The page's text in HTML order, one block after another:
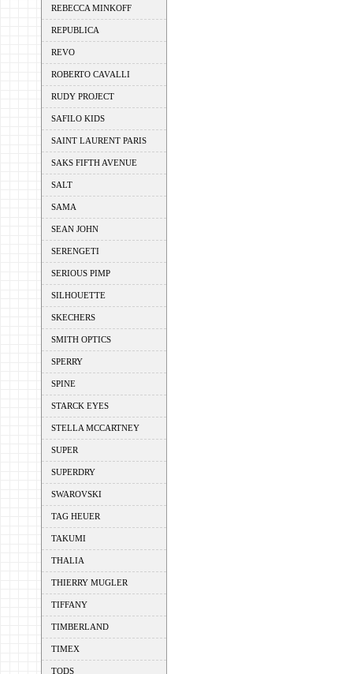
REBECCA MINKOFF
REPUBLICA
REVO
ROBERTO CAVALLI
RUDY PROJECT
SAFILO KIDS
SAINT LAURENT PARIS
SAKS FIFTH AVENUE
SALT
SAMA
SEAN JOHN
SERENGETI
SERIOUS PIMP
SILHOUETTE
SKECHERS
SMITH OPTICS
SPERRY
SPINE
STARCK EYES
STELLA MCCARTNEY
SUPER
SUPERDRY
SWAROVSKI
TAG HEUER
TAKUMI
THALIA
THIERRY MUGLER
TIFFANY
TIMBERLAND
TIMEX
TODS